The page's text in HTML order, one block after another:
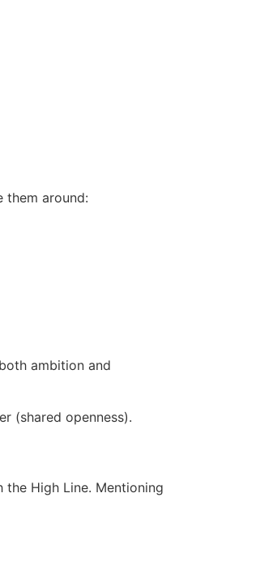
them around:
ambition and
(shared openness).
High Line. Mentioning